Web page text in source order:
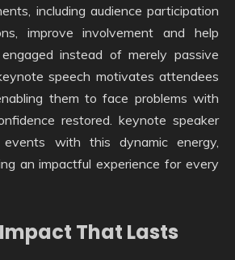
including audience participation
improve involvement and help
instead of merely passive
speech motivates attendees
them to face problems with
restored. keynote speaker
events with this dynamic energy,
an impactful experience for every
That Lasts